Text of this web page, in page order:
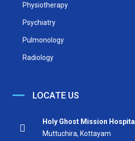
Physiotherapy
Psychiatry
Pulmonology
Radiology
LOCATE US
Holy Ghost Mission Hospital
Muttuchira, Kottayam